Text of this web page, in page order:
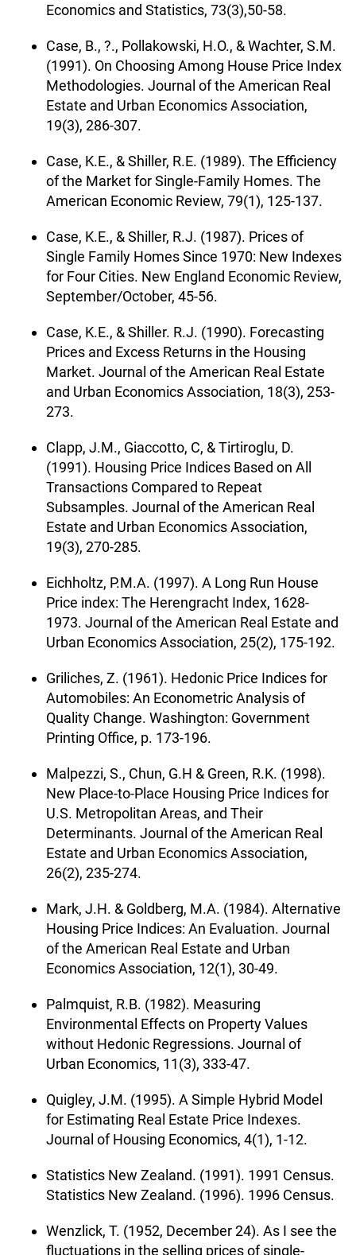
Economics and Statistics, 73(3),50-58.
Case, B., ?., Pollakowski, H.O., & Wachter, S.M.
(1991). On Choosing Among House Price Index
Methodologies. Journal of the American Real
Estate and Urban Economics Association,
19(3), 286-307.
Case, K.E., & Shiller, R.E. (1989). The Efficiency
of the Market for Single-Family Homes. The
American Economic Review, 79(1), 125-137.
Case, K.E., & Shiller, R.J. (1987). Prices of
Single Family Homes Since 1970: New Indexes
for Four Cities. New England Economic Review,
September/October, 45-56.
Case, K.E., & Shiller. R.J. (1990). Forecasting
Prices and Excess Returns in the Housing
Market. Journal of the American Real Estate
and Urban Economics Association, 18(3), 253-
273.
Clapp, J.M., Giaccotto, C, & Tirtiroglu, D.
(1991). Housing Price Indices Based on All
Transactions Compared to Repeat
Subsamples. Journal of the American Real
Estate and Urban Economics Association,
19(3), 270-285.
Eichholtz, P.M.A. (1997). A Long Run House
Price index: The Herengracht Index, 1628-
1973. Journal of the American Real Estate and
Urban Economics Association, 25(2), 175-192.
Griliches, Z. (1961). Hedonic Price Indices for
Automobiles: An Econometric Analysis of
Quality Change. Washington: Government
Printing Office, p. 173-196.
Malpezzi, S., Chun, G.H & Green, R.K. (1998).
New Place-to-Place Housing Price Indices for
U.S. Metropolitan Areas, and Their
Determinants. Journal of the American Real
Estate and Urban Economics Association,
26(2), 235-274.
Mark, J.H. & Goldberg, M.A. (1984). Alternative
Housing Price Indices: An Evaluation. Journal
of the American Real Estate and Urban
Economics Association, 12(1), 30-49.
Palmquist, R.B. (1982). Measuring
Environmental Effects on Property Values
without Hedonic Regressions. Journal of
Urban Economics, 11(3), 333-47.
Quigley, J.M. (1995). A Simple Hybrid Model
for Estimating Real Estate Price Indexes.
Journal of Housing Economics, 4(1), 1-12.
Statistics New Zealand. (1991). 1991 Census.
Statistics New Zealand. (1996). 1996 Census.
Wenzlick, T. (1952, December 24). As I see the
fluctuations in the selling prices of single-